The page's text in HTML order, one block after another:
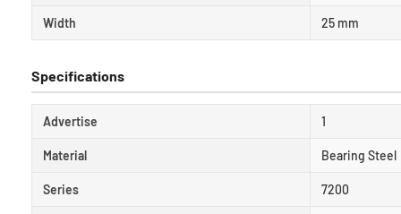
Width 25 mm
Specifications
Advertise 1
Material Bearing Steel
Series 7200